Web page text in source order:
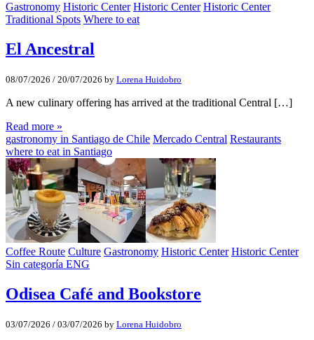
Gastronomy Historic Center Historic Center Historic Center
Traditional Spots Where to eat
El Ancestral
08/07/2026 / 20/07/2026 by Lorena Huidobro
A new culinary offering has arrived at the traditional Central […]
Read more »
gastronomy in Santiago de Chile Mercado Central Restaurants
where to eat in Santiago
Coffee Route Culture Gastronomy Historic Center Historic Center
Sin categoría ENG
Odisea Café and Bookstore
03/07/2026 / 03/07/2026 by Lorena Huidobro